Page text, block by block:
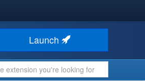
Launch